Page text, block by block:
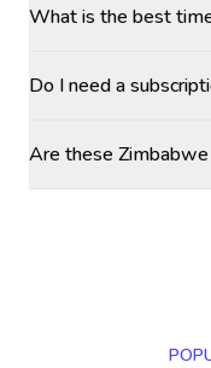
What is the best
Do I need a
Are these